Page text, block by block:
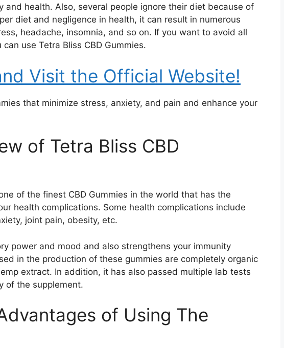
and health. Also, several people ignore their diet because of
diet and negligence in health, it can result in numerous
headache, insomnia, and so on. If you want to avoid all
use Tetra Bliss CBD Gummies.
Visit the Official Website!
that minimize stress, anxiety, and pain and enhance your
of Tetra Bliss CBD
of the finest CBD Gummies in the world that has the
health complications. Some health complications include
joint pain, obesity, etc.
power and mood and also strengthens your immunity
in the production of these gummies are completely organic
extract. In addition, it has also passed multiple lab tests
of the supplement.
of Using The